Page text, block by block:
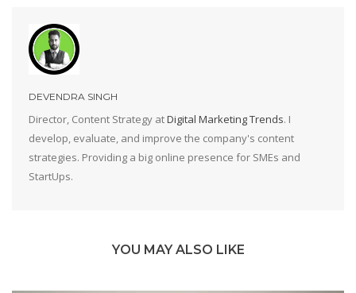
DEVENDRA SINGH
Director, Content Strategy atDigital Marketing Trends. I
develop, evaluate, and improve the company's content
strategies. Providing a big online presence for SMEs and
StartUps.
YOU MAY ALSO LIKE